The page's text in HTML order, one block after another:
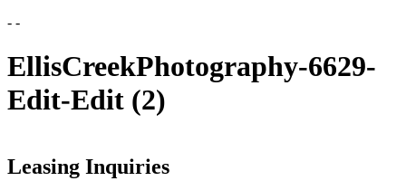
- -
EllisCreekPhotography-6629-
Edit-Edit (2)
Leasing Inquiries